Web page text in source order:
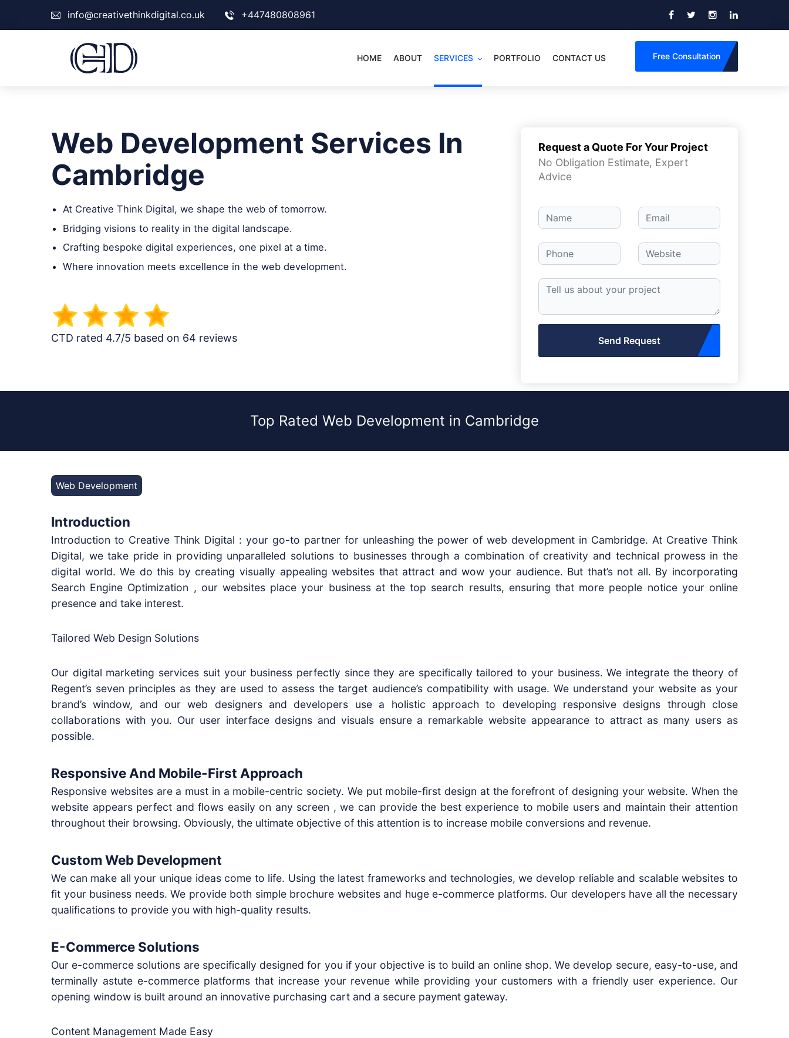
info@creativethinkdigital.co.uk +447480808961
HOME ABOUT SERVICES PORTFOLIO CONTACT US Free Consultation
Web Development Services In
Cambridge
At Creative Think Digital, we shape the web of tomorrow.
Bridging visions to reality in the digital landscape.
Crafting bespoke digital experiences, one pixel at a time.
Where innovation meets excellence in the web development.
CTD rated 4.7/5 based on 64 reviews
Request a Quote For Your Project
No Obligation Estimate, Expert
Advice
Send Request
Top Rated Web Development in Cambridge
Web Development
Introduction
Introduction to Creative Think Digital : your go-to partner for unleashing the power of web development in Cambridge. At Creative Think
Digital, we take pride in providing unparalleled solutions to businesses through a combination of creativity and technical prowess in the
digital world. We do this by creating visually appealing websites that attract and wow your audience. But that’s not all. By incorporating
Search Engine Optimization , our websites place your business at the top search results, ensuring that more people notice your online
presence and take interest.
Tailored Web Design Solutions
Our digital marketing services suit your business perfectly since they are specifically tailored to your business. We integrate the theory of
Regent’s seven principles as they are used to assess the target audience’s compatibility with usage. We understand your website as your
brand’s window, and our web designers and developers use a holistic approach to developing responsive designs through close
collaborations with you. Our user interface designs and visuals ensure a remarkable website appearance to attract as many users as
possible.
Responsive And Mobile-First Approach
Responsive websites are a must in a mobile-centric society. We put mobile-first design at the forefront of designing your website. When the
website appears perfect and flows easily on any screen , we can provide the best experience to mobile users and maintain their attention
throughout their browsing. Obviously, the ultimate objective of this attention is to increase mobile conversions and revenue.
Custom Web Development
We can make all your unique ideas come to life. Using the latest frameworks and technologies, we develop reliable and scalable websites to
fit your business needs. We provide both simple brochure websites and huge e-commerce platforms. Our developers have all the necessary
qualifications to provide you with high-quality results.
E-Commerce Solutions
Our e-commerce solutions are specifically designed for you if your objective is to build an online shop. We develop secure, easy-to-use, and
terminally astute e-commerce platforms that increase your revenue while providing your customers with a friendly user experience. Our
opening window is built around an innovative purchasing cart and a secure payment gateway.
Content Management Made Easy